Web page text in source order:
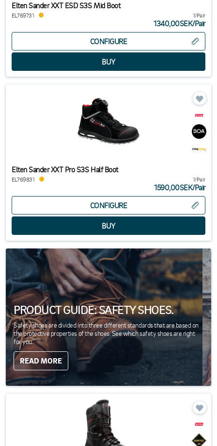
Elten Sander XXT ESD S3S Mid Boot
EL769731 1/Pair
1340,00SEK/Pair
CONFIGURE
Elten Sander XXT Pro S3S Half Boot
EL769831 1/Pair
1590,00SEK/Pair
CONFIGURE
PRODUCT GUIDE: SAFETY SHOES.
Safety shoes are divided into three different standards that are based on
the protective properties of the shoes. See which safety shoes are right
for you.
READ MORE